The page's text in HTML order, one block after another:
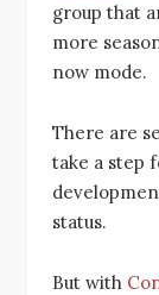
group that
more
now mode.
There are
take a step
status.
But with